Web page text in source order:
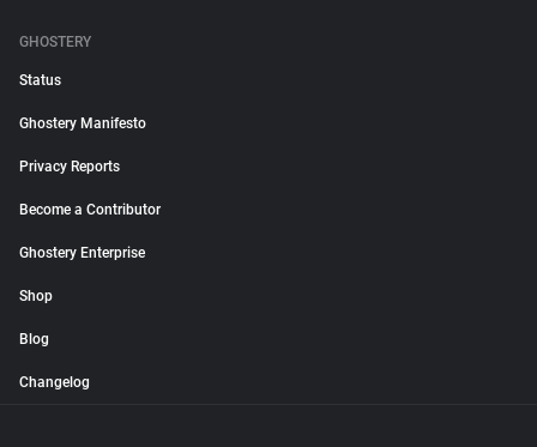
GHOSTERY
Status
Ghostery Manifesto
Privacy Reports
Become a Contributor
Ghostery Enterprise
Shop
Blog
Changelog